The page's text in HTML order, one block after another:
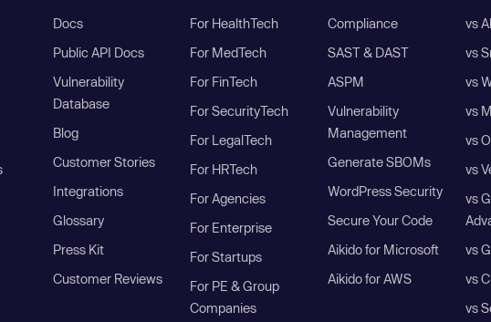
Docs
Public API Docs
Vulnerability
Database
Blog
Customer Stories
Integrations
Glossary
Press Kit
Customer Reviews
For HealthTech
For MedTech
For FinTech
For SecurityTech
For LegalTech
For HRTech
For Agencies
For Enterprise
For Startups
For PE & Group
Companies
Compliance
SAST & DAST
ASPM
Vulnerability
Management
Generate SBOMs
WordPress Security
Secure Your Code
Aikido for Microsoft
Aikido for AWS
vs
vs
vs
vs
vs
vs
vs
vs
vs
vs